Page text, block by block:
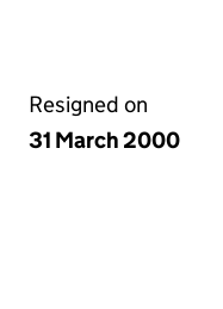
Resigned on
31 March 2000